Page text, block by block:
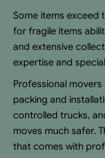
Some items exceed
for fragile items
and extensive
expertise and
Professional
packing and
controlled trucks,
moves much safer.
that comes with